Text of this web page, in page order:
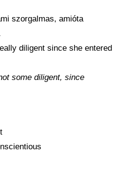
szorgalmas, amióta
diligent since she entered
some diligent, since